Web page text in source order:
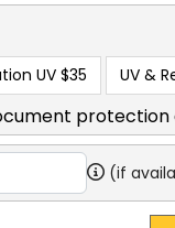
UV $35 UV &
protection
(if